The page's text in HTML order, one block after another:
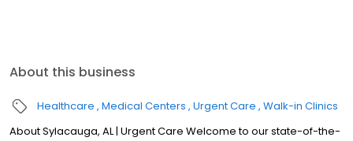
About this business
Healthcare Medical Centers Urgent Care Walk-in Clinics
About Sylacauga, AL | Urgent Care Welcome to our state-of-the-